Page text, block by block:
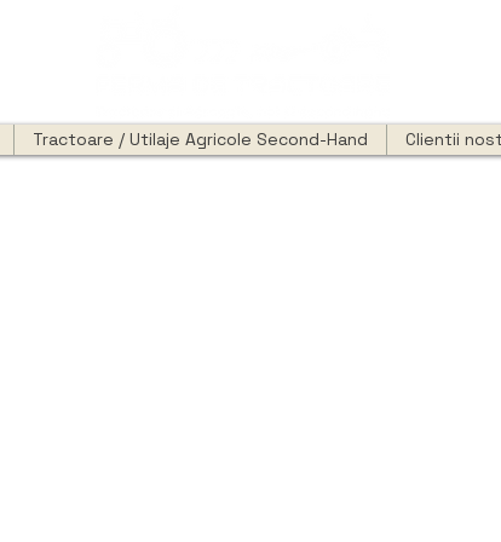
Tractoare / Utilaje Agricole Second-Hand Clientii